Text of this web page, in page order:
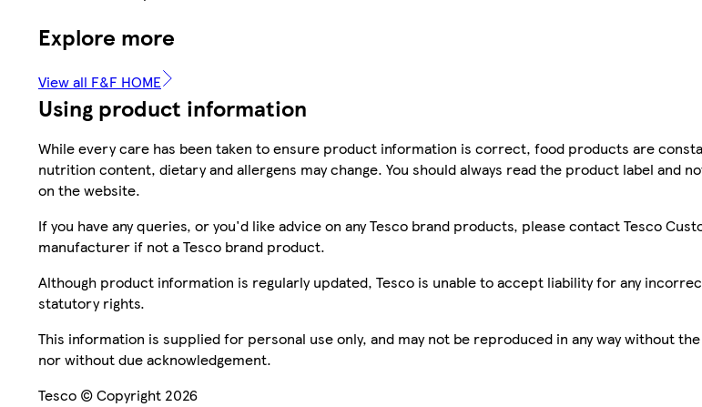
Explore more
View all F&F HOME
Using product information
While every care has been taken to ensure product information is correct, food products are
nutrition content, dietary and allergens may change. You should always read the product label and
on the website.
If you have any queries, or you'd like advice on any Tesco brand products, please contact Tesco
manufacturer if not a Tesco brand product.
Although product information is regularly updated, Tesco is unable to accept liability for any
statutory rights.
This information is supplied for personal use only, and may not be reproduced in any way without
nor without due acknowledgement.
Tesco © Copyright 2026